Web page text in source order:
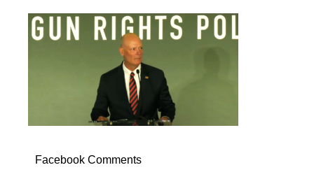
Facebook Comments